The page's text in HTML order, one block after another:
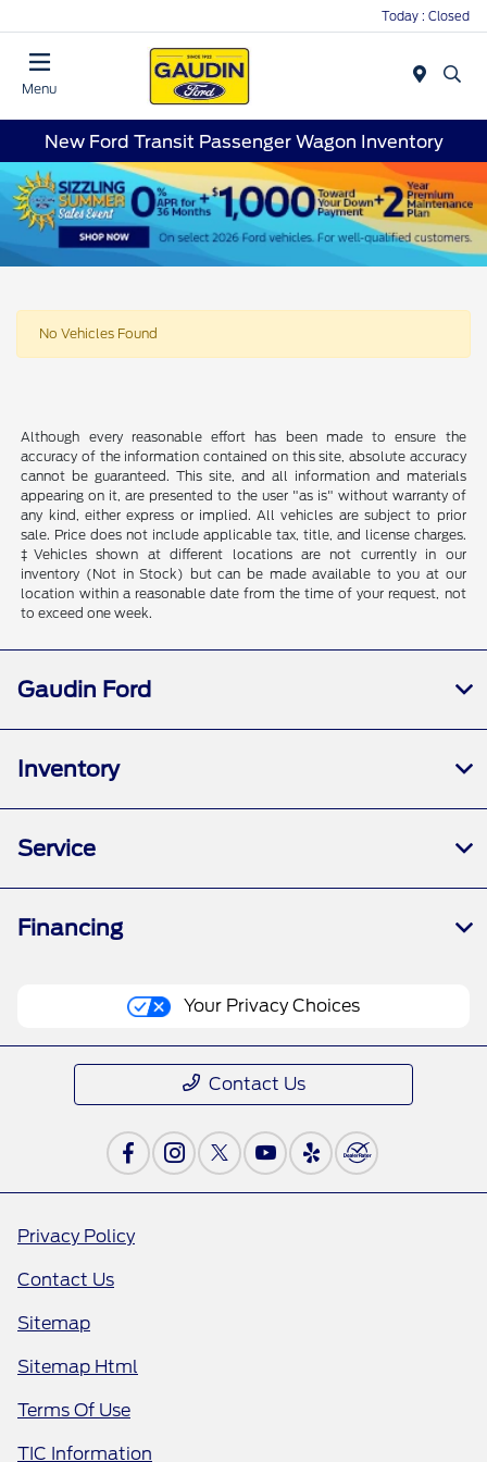
Today : Closed
Menu
New Ford Transit Passenger Wagon Inventory
No Vehicles Found
Although every reasonable effort has been made to ensure the
accuracy of the information contained on this site, absolute accuracy
cannot be guaranteed. This site, and all information and materials
appearing on it, are presented to the user "as is" without warranty of
any kind, either express or implied. All vehicles are subject to prior
sale. Price does not include applicable tax, title, and license charges.
‡Vehicles shown at different locations are not currently in our
inventory (Not in Stock) but can be made available to you at our
location within a reasonable date from the time of your request, not
to exceed one week.
Gaudin Ford
Inventory
Service
Financing
Your Privacy Choices
Contact Us
Privacy Policy
Contact Us
Sitemap
Sitemap Html
Terms Of Use
TIC Information